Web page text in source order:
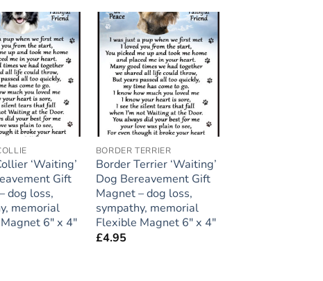
Add to
wishlist
‘Waiting’
Gift
dog loss,
memorial
6″ x 4″
Add to
wishlist
BORDER TERRIER
Border Terrier ‘Waiting’
Dog Bereavement Gift
Magnet – dog loss,
sympathy, memorial
Flexible Magnet 6″ x 4″
£4.95